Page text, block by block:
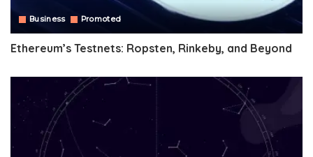
Business Promoted
Ethereum’s Testnets: Ropsten, Rinkeby, and Beyond